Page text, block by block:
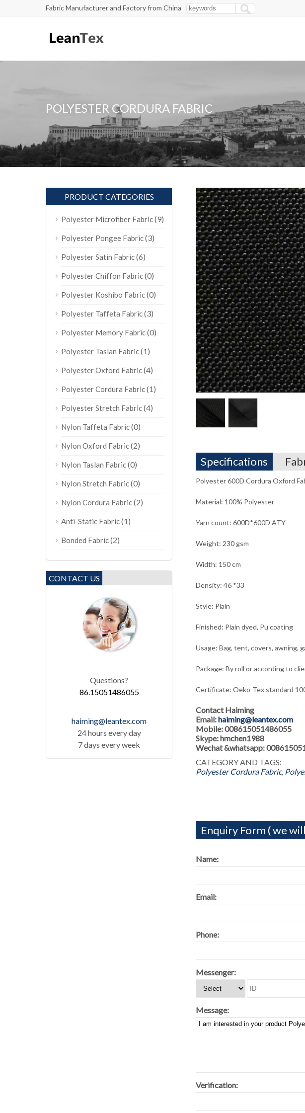
Fabric Manufacturer and Factory from China
POLYESTER CORDURA FABRIC
Specifications
Polyester 600D Cordura Oxford
Material: 100% Polyester
Yarn count: 600D*600D ATY
Weight: 230 gsm
Width: 150 cm
Density: 46 *33
Style: Plain
Finished: Plain dyed, Pu coating
Usage: Bag, tent, covers, awning,
Package: By roll or according to
Certificate: Oeko-Tex standard
Contact Haiming
Email:haiming@leantex.com
Mobile: 008615051486055
Skype: hmchen1988
Wechat &whatsapp:
CATEGORY AND TAGS:
Polyester Cordura Fabric,
Enquiry Form ( we
Name:
Email:
Phone:
Messenger:
Message:
Verification:
PRODUCT CATEGORIES
Polyester Microfiber Fabric(9)
Polyester Pongee Fabric(3)
Polyester Satin Fabric(6)
Polyester Chiffon Fabric(0)
Polyester Koshibo Fabric(0)
Polyester Taffeta Fabric(3)
Polyester Memory Fabric(0)
Polyester Taslan Fabric(1)
Polyester Oxford Fabric(4)
Polyester Cordura Fabric(1)
Polyester Stretch Fabric(4)
Nylon Taffeta Fabric(0)
Nylon Oxford Fabric(2)
Nylon Taslan Fabric(0)
Nylon Stretch Fabric(0)
Nylon Cordura Fabric(2)
Anti-Static Fabric(1)
Bonded Fabric(2)
CONTACT US
Questions?
86.15051486055
haiming@leantex.com
24 hours every day
7 days every week